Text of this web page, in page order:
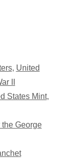
, United
II
States Mint,
George